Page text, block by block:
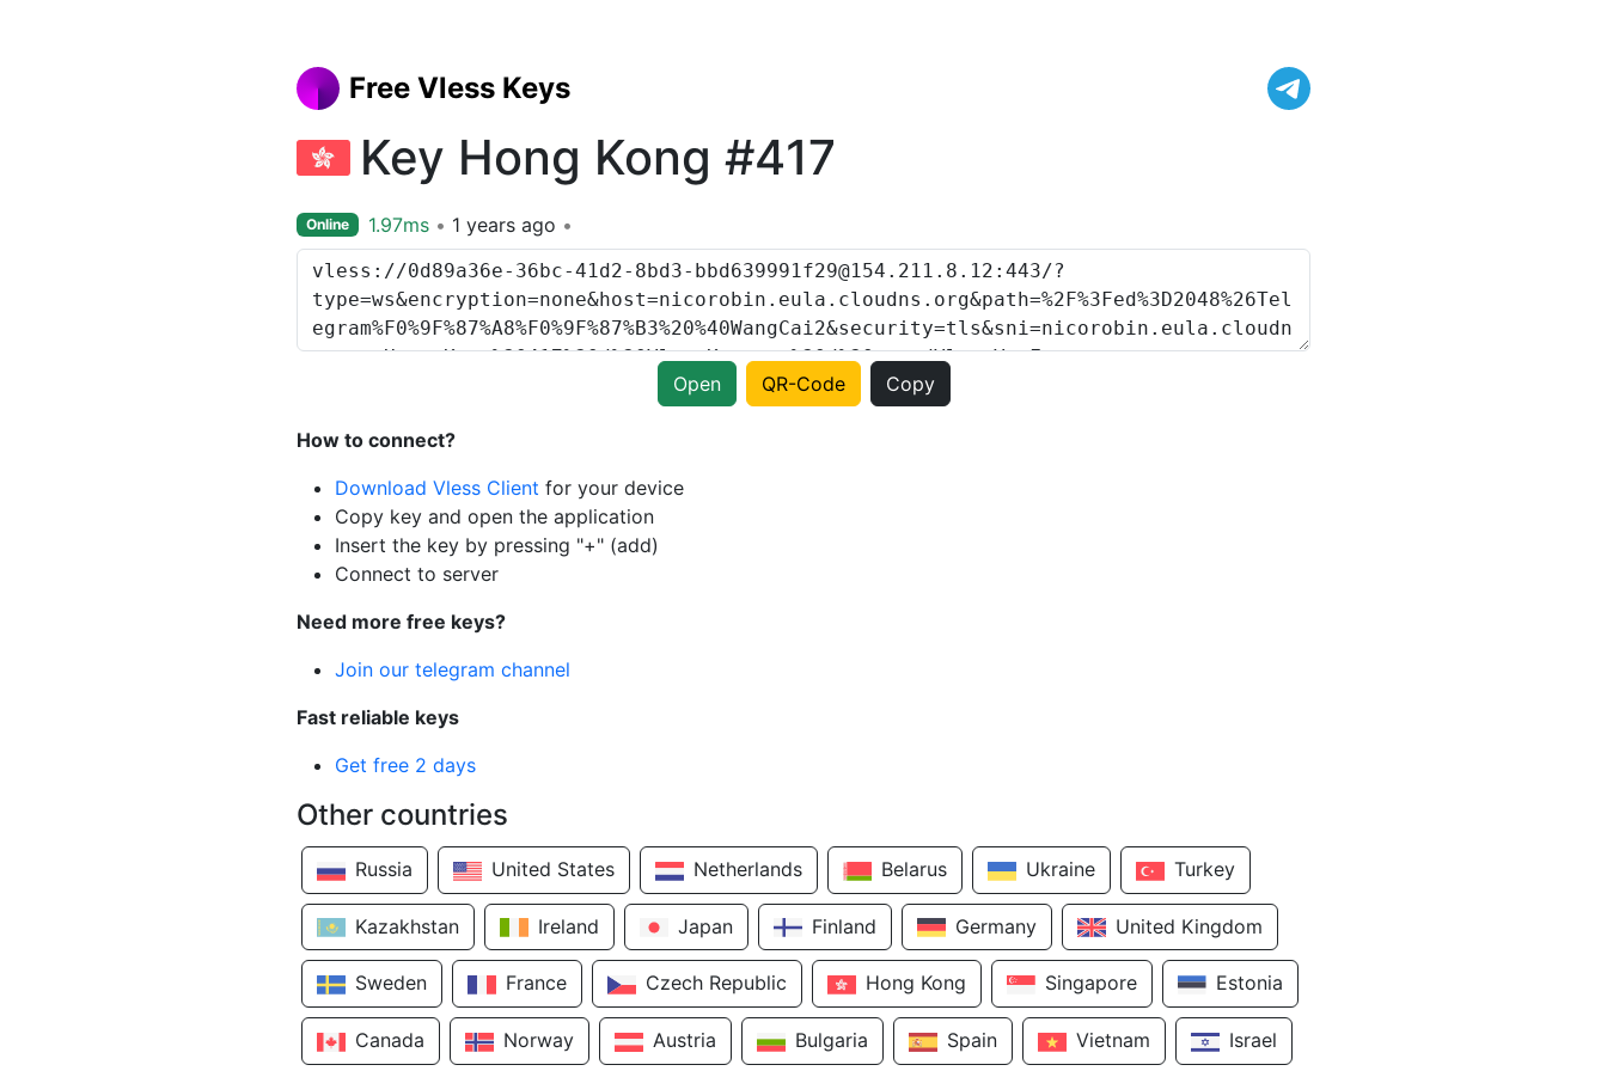
Free Vless Keys
Key Hong Kong #417
Online 1.97ms 1 years ago
Open QR-Code Copy
How to connect?
Download Vless Client for your device
Copy key and open the application
Insert the key by pressing "+" (add)
Connect to server
Need more free keys?
Join our telegram channel
Fast reliable keys
Get free 2 days
Other countries
Russia United States Netherlands Belarus Ukraine Turkey
Kazakhstan Ireland Japan Finland Germany United Kingdom
Sweden France Czech Republic Hong Kong Singapore Estonia
Canada Norway Austria Bulgaria Spain Vietnam Israel